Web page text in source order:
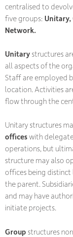
centralised to
five groups: Unitary,
Network.
Unitary structures
all aspects of the
Staff are employed
location. Activities
flow through the
Unitary structures
offices with
operations, but
structure may also
offices being
the parent.
and may have
initiate projects.
Group structures